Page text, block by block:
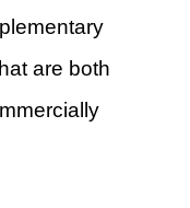
are both